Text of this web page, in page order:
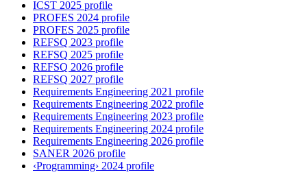
ICST 2025 profile
PROFES 2024 profile
PROFES 2025 profile
REFSQ 2023 profile
REFSQ 2025 profile
REFSQ 2026 profile
REFSQ 2027 profile
Requirements Engineering 2021 profile
Requirements Engineering 2022 profile
Requirements Engineering 2023 profile
Requirements Engineering 2024 profile
Requirements Engineering 2026 profile
SANER 2026 profile
‹Programming› 2024 profile